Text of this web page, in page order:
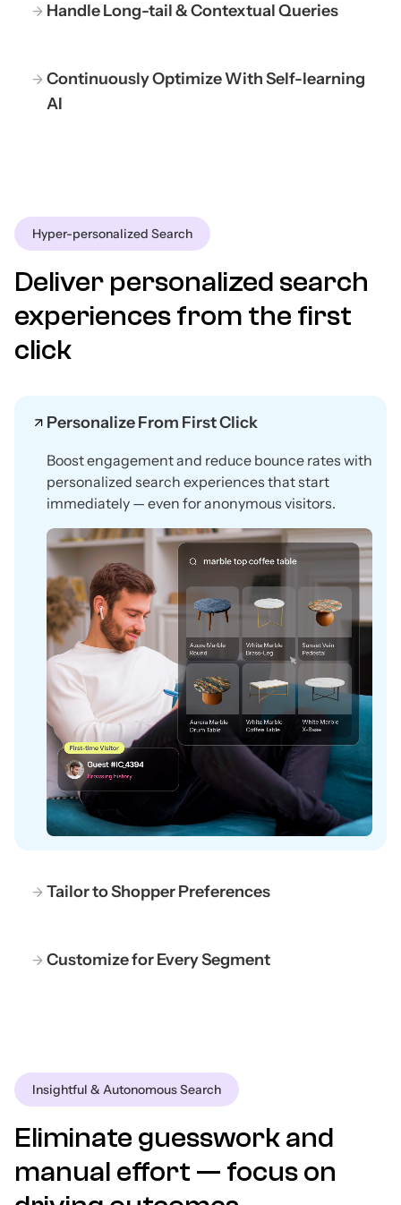
Handle Long-tail & Contextual Queries
Continuously Optimize With Self-learning
AI
Hyper-personalized Search
Deliver personalized search
experiences from the first
click
Personalize From First Click
Boost engagement and reduce bounce rates with
personalized search experiences that start
immediately — even for anonymous visitors.
Tailor to Shopper Preferences
Customize for Every Segment
Insightful & Autonomous Search
Eliminate guesswork and
manual effort — focus on